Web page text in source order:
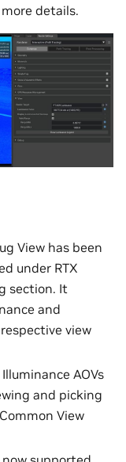
details.
View has been
under RTX
section. It
and
view
AOVs
and picking
View